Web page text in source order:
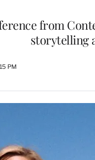
from
storytelling
PM